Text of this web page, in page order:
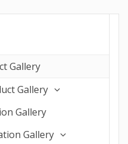
Gallery
Gallery
Gallery
Gallery